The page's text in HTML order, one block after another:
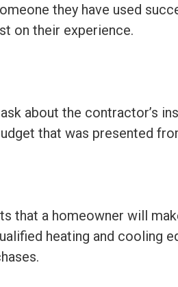
they have used
on their experience.
about the contractor’s
that was presented
that a homeowner will
heating and cooling